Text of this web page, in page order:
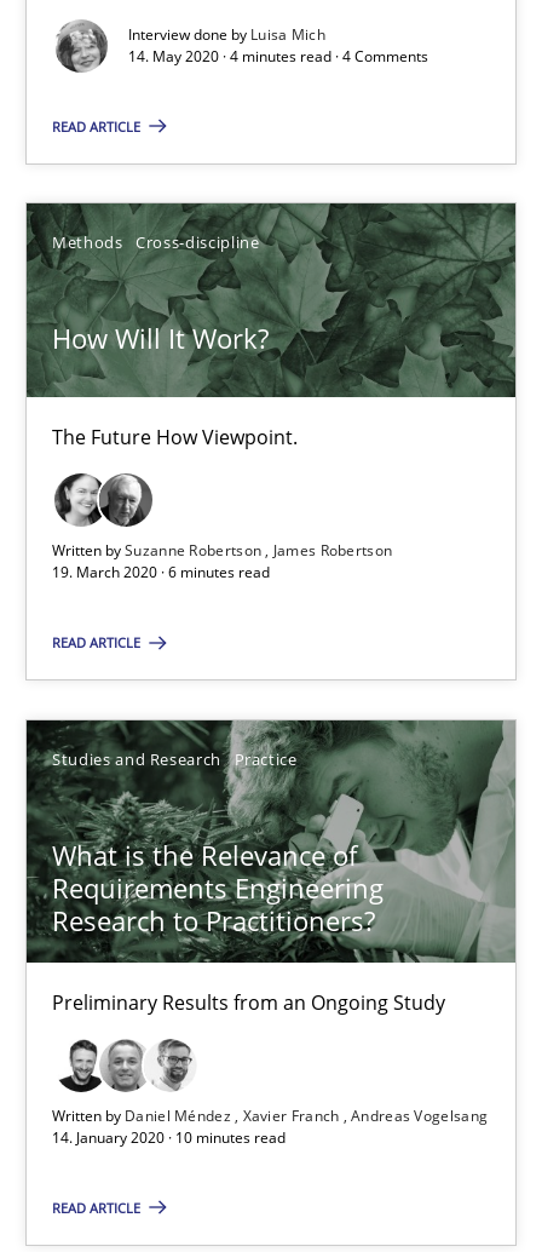
Interview done by Luisa Mich
14. May 2020 · 4 minutes read · 4 Comments
READ ARTICLE
Methods Cross-discipline
How Will It Work?
The Future How Viewpoint.
Written bySuzanne Robertson
James Robertson
19. March 2020 · 6 minutes read
READ ARTICLE
Studies and Research Practice
What is the Relevance of
Requirements Engineering
Research to Practitioners?
Preliminary Results from an Ongoing Study
Written by Daniel Méndez Xavier Franch Andreas Vogelsang
14. January 2020 · 10 minutes read
READ ARTICLE
How Will It Work?
The Future How Viewpoint.
Suzanne Robertson
James Robertson
19.03.2020
6 minutes
What is the Relevance of Requirements Engineering
Preliminary Results from an Ongoing Study
Studies and Research Practice
Daniel Méndez
Xavier Franch
Andreas Vogelsang